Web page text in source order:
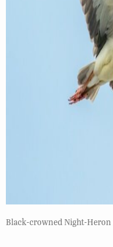
Black-crowned Night-Heron